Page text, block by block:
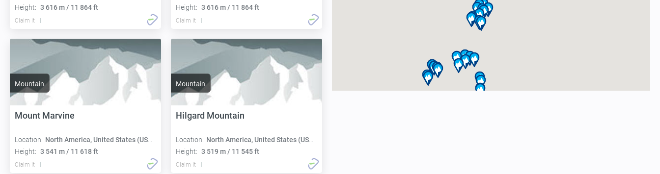
Height: 3 616 m / 11 864 ft
Claim it
Height: 3 616 m / 11 864 ft
Claim it
Mountain
Mount Marvine
Location: North America, United States (USA):
Height: 3 541 m / 11 618 ft
Claim it
Mountain
Hilgard Mountain
Location: North America, United States (USA):
Height: 3 519 m / 11 545 ft
Claim it